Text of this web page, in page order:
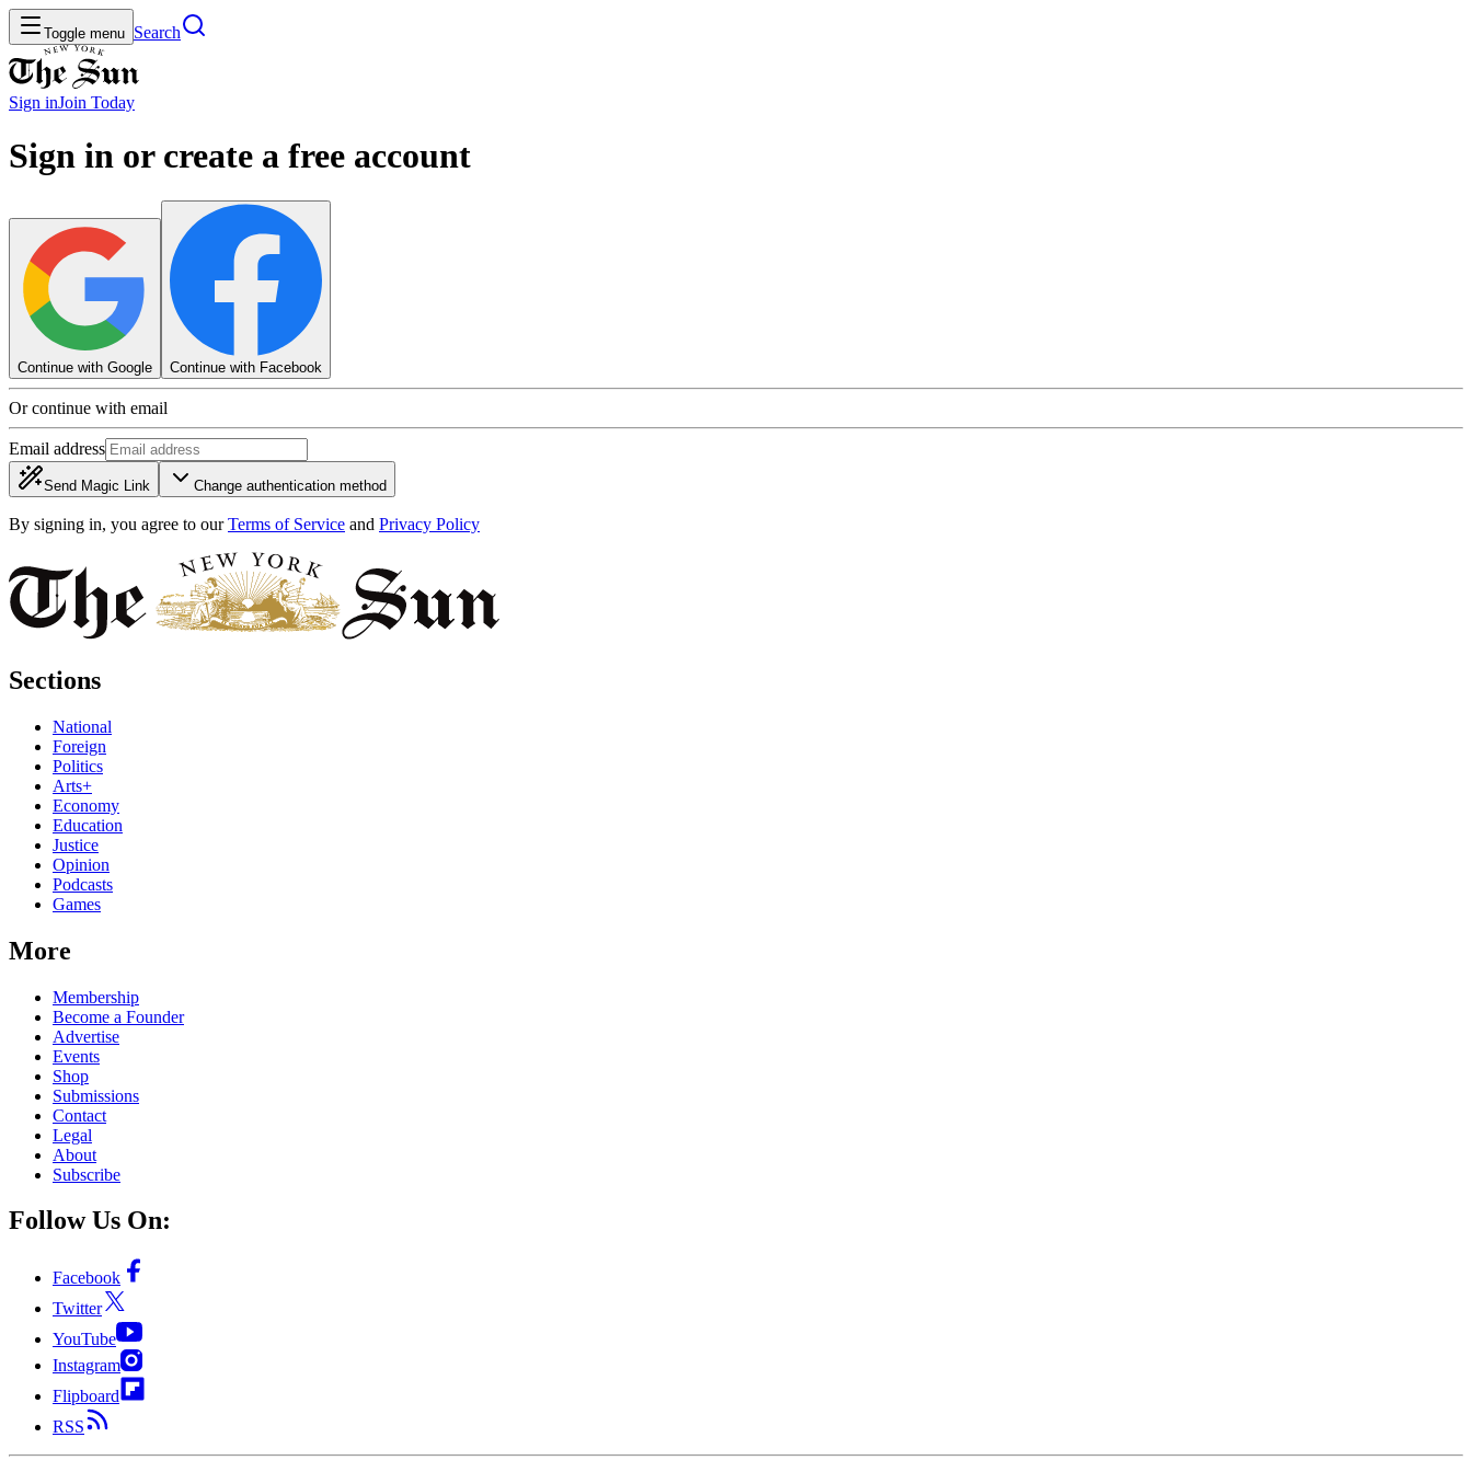
Toggle menu Search
Sign inJoin Today
Sign in or create a free account
Continue with Google Continue with Facebook
Or continue with email
Email address
Send Magic Link Change authentication method
By signing in, you agree to our Terms of Service and Privacy Policy
Sections
National
Foreign
Politics
Arts+
Economy
Education
Justice
Opinion
Podcasts
Games
More
Membership
Become a Founder
Advertise
Events
Shop
Submissions
Contact
Legal
About
Subscribe
Follow Us On:
Facebook
Twitter
YouTube
Instagram
Flipboard
RSS